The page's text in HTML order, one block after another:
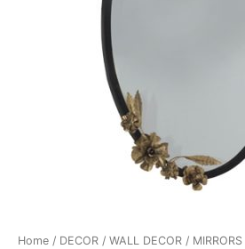
Home / DECOR / WALL DECOR / MIRRORS